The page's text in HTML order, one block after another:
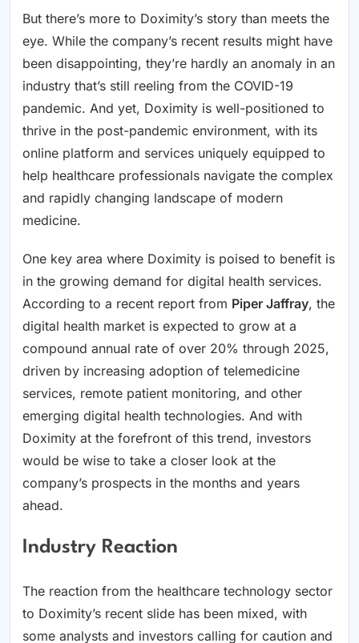
But there’s more to Doximity’s story than meets the
eye. While the company’s recent results might have
been disappointing, they’re hardly an anomaly in an
industry that’s still reeling from the COVID-19
pandemic. And yet, Doximity is well-positioned to
thrive in the post-pandemic environment, with its
online platform and services uniquely equipped to
help healthcare professionals navigate the complex
and rapidly changing landscape of modern
medicine.
One key area where Doximity is poised to benefit is
in the growing demand for digital health services.
According to a recent report from Piper Jaffray, the
digital health market is expected to grow at a
compound annual rate of over 20% through 2025,
driven by increasing adoption of telemedicine
services, remote patient monitoring, and other
emerging digital health technologies. And with
Doximity at the forefront of this trend, investors
would be wise to take a closer look at the
company’s prospects in the months and years
ahead.
Industry Reaction
The reaction from the healthcare technology sector
to Doximity’s recent slide has been mixed, with
some analysts and investors calling for caution and